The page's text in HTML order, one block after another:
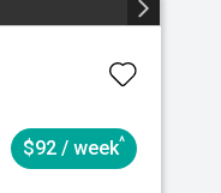
$92 / week^